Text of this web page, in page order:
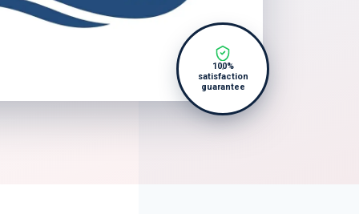
100%
satisfaction
guarantee